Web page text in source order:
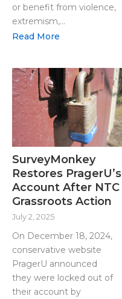
or benefit from violence,
extremism,...
Read More
SurveyMonkey
Restores PragerU’s
Account After NTC
Grassroots Action
July 2, 2025
On December 18, 2024,
conservative website
PragerU announced
they were locked out of
their account by